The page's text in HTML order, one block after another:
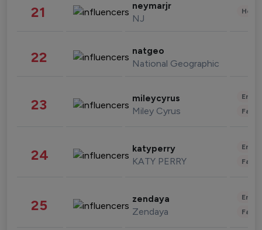
21 neymarjr
NJ
22 natgeo
National Geographic
23 mileycyrus
Miley Cyrus
24 katyperry
KATY PERRY
25 zendaya
Zendaya